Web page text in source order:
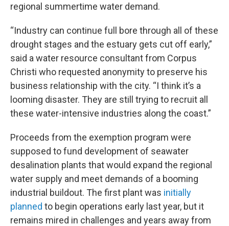
regional summertime water demand.
“Industry can continue full bore through all of these
drought stages and the estuary gets cut off early,”
said a water resource consultant from Corpus
Christi who requested anonymity to preserve his
business relationship with the city. “I think it’s a
looming disaster. They are still trying to recruit all
these water-intensive industries along the coast.”
Proceeds from the exemption program were
supposed to fund development of seawater
desalination plants that would expand the regional
water supply and meet demands of a booming
industrial buildout. The first plant was initially
planned to begin operations early last year, but it
remains mired in challenges and years away from